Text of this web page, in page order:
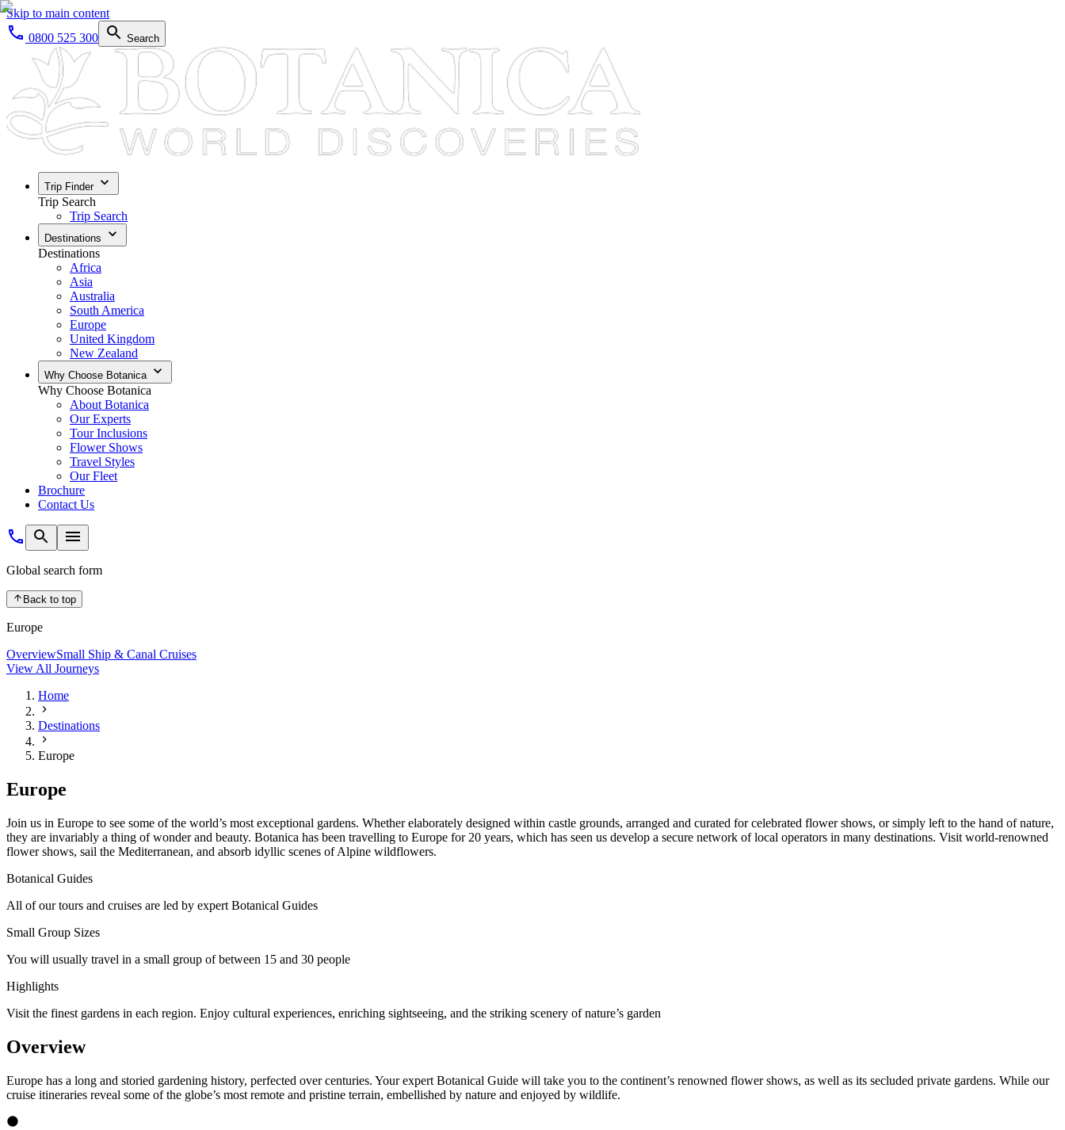
Skip to main content
0800 525 300
Search
Trip Finder
Trip Search
Trip Search
Destinations
Destinations
Africa
Asia
Australia
South America
Europe
United Kingdom
New Zealand
Why Choose Botanica
Why Choose Botanica
About Botanica
Our Experts
Tour Inclusions
Flower Shows
Travel Styles
Our Fleet
Brochure
Contact Us
Global search form
Back to top
Europe
OverviewSmall Ship & Canal Cruises
View All Journeys
Home
Destinations
Europe
Europe
Join us in Europe to see some of the world’s most exceptional gardens. Whether elaborately designed within castle grounds, arranged and curated for celebrated flower shows, or simply left to the hand of nature,
they are invariably a thing of wonder and beauty. Botanica has been travelling to Europe for 20 years, which has seen us develop a secure network of local operators in many destinations. Visit world-renowned
flower shows, sail the Mediterranean, and absorb idyllic scenes of Alpine wildflowers.
Botanical Guides
All of our tours and cruises are led by expert Botanical Guides
Small Group Sizes
You will usually travel in a small group of between 15 and 30 people
Highlights
Visit the finest gardens in each region. Enjoy cultural experiences, enriching sightseeing, and the striking scenery of nature’s garden
Overview
Europe has a long and storied gardening history, perfected over centuries. Your expert Botanical Guide will take you to the continent’s renowned flower shows, as well as its secluded private gardens. While our
cruise itineraries reveal some of the globe’s most remote and pristine terrain, embellished by nature and enjoyed by wildlife.